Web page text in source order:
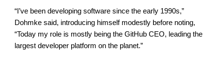
“I’ve been developing software since the early 1990s,”
Dohmke said, introducing himself modestly before noting,
“Today my role is mostly being the GitHub CEO, leading the
largest developer platform on the planet.”